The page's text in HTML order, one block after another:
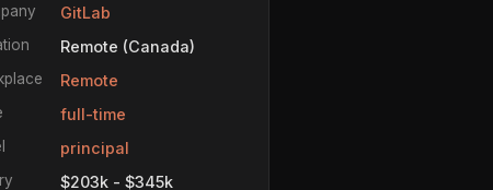
GitLab
Remote (Canada)
Remote
full-time
principal
$203k - $345k